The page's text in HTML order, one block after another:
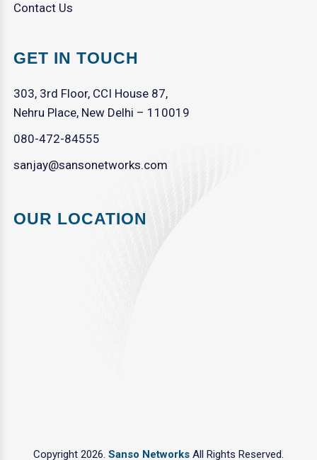
Contact Us
GET IN TOUCH
303, 3rd Floor, CCI House 87,
Nehru Place, New Delhi – 110019
080-472-84555
sanjay@sansonetworks.com
OUR LOCATION
Copyright 2026. Sanso Networks All Rights Reserved.